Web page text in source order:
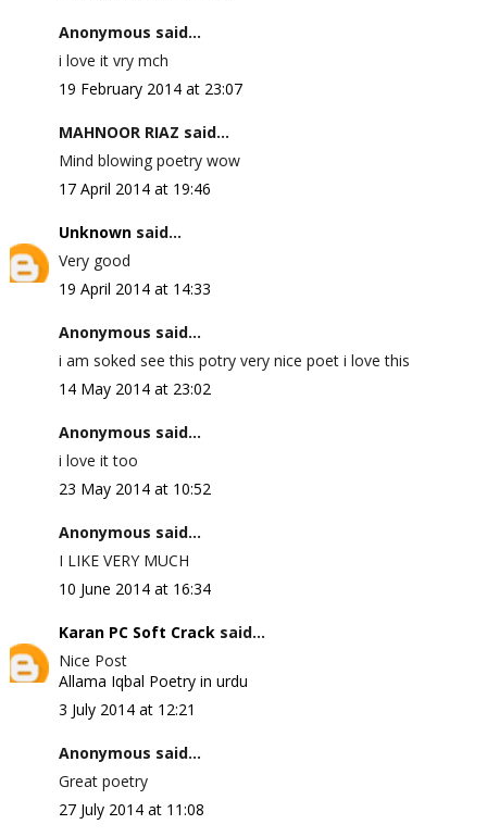
Anonymous said...
i love it vry mch
19 February 2014 at 23:07
MAHNOOR RIAZ said...
Mind blowing poetry wow
17 April 2014 at 19:46
Unknownsaid...
Very good
19 April 2014 at 14:33
Anonymous said...
i am soked see this potry very nice poet i love this
14 May 2014 at 23:02
Anonymous said...
i love it too
23 May 2014 at 10:52
Anonymous said...
I LIKE VERY MUCH
10 June 2014 at 16:34
Karan PC Soft Cracksaid...
Nice Post
Allama Iqbal Poetry in urdu
3 July 2014 at 12:21
Anonymous said...
Great poetry
27 July 2014 at 11:08